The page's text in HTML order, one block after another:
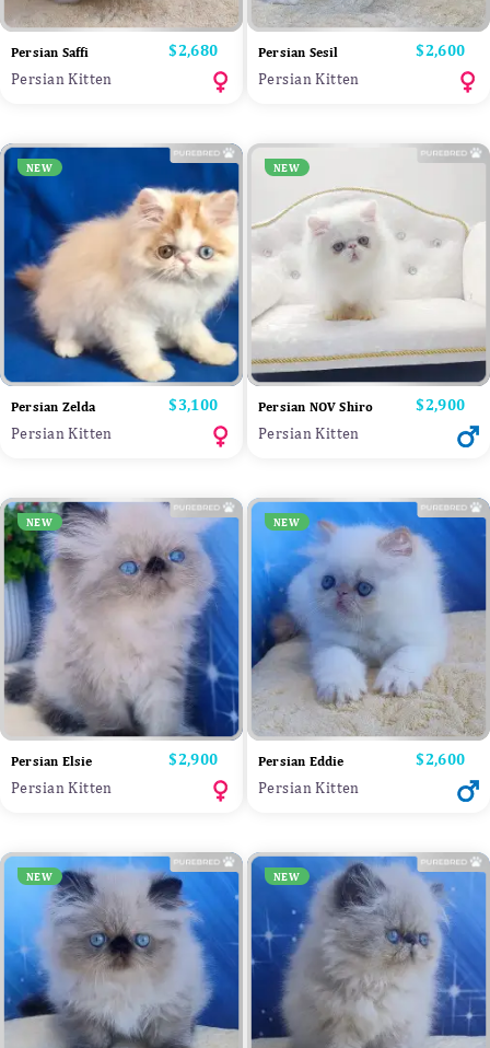
Persian Saffi Price
$2,680
Persian Kitten
Persian Sesil Price
$2,600
Persian Kitten
NEW
Persian Zelda Price
$3,100
Persian Kitten
NEW
Persian NOV Shiro Price
$2,900
Persian Kitten
NEW
Persian Elsie Price
$2,900
Persian Kitten
NEW
Persian Eddie Price
$2,600
Persian Kitten
NEW NEW